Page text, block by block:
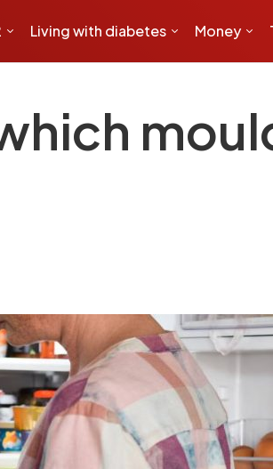
Living with diabetes Money